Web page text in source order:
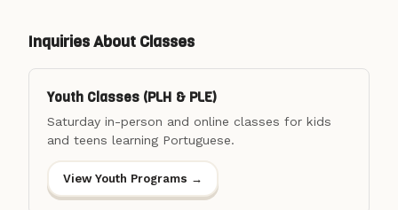
Inquiries About Classes
Youth Classes (PLH & PLE)
Saturday in-person and online classes for kids
and teens learning Portuguese.
View Youth Programs →